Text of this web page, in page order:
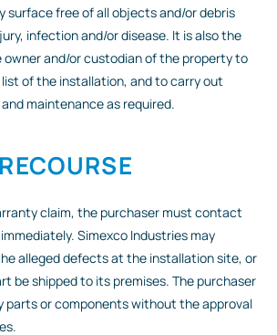
surface free of all objects and/or debris
infection and/or disease. It is also the
owner and/or custodian of the property to
of the installation, and to carry out
maintenance as required.
claim, the purchaser must contact
Simexco Industries may
alleged defects at the installation site, or
be shipped to its premises. The purchaser
parts or components without the approval